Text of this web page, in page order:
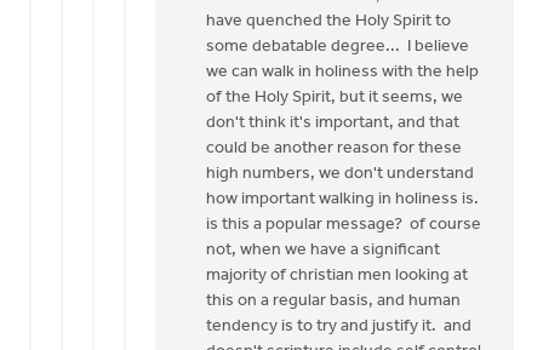
have quenched the Holy Spirit to
some debatable degree... I believe
we can walk in holiness with the help
of the Holy Spirit, but it seems, we
don't think it's important, and that
could be another reason for these
high numbers, we don't understand
how important walking in holiness is.
is this a popular message? of course
not, when we have a significant
majority of christian men looking at
this on a regular basis, and human
tendency is to try and justify it. and